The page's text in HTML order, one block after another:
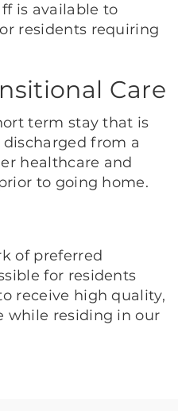
is available to
residents requiring
Care
term stay that is
from a
healthcare and
to going home.
of preferred
for residents
receive high quality,
while residing in our